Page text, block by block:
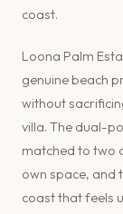
coast.
Loona Palm
genuine beach
without
villa. The dual-
matched to two
own space, and
coast that feels